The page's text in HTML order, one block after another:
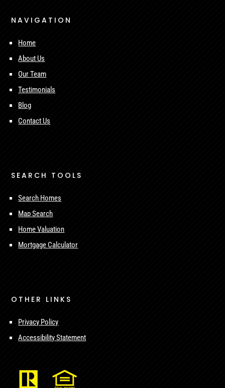
NAVIGATION
Home
About Us
Our Team
Testimonials
Blog
Contact Us
SEARCH TOOLS
Search Homes
Map Search
Home Valuation
Mortgage Calculator
OTHER LINKS
Privacy Policy
Accessibility Statement